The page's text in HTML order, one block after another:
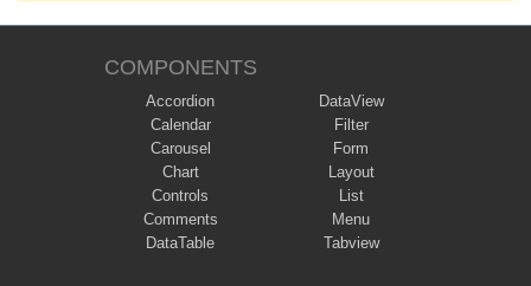
COMPONENTS
Accordion
Calendar
Carousel
Chart
Controls
Comments
DataTable
DataView
Filter
Form
Layout
List
Menu
Tabview